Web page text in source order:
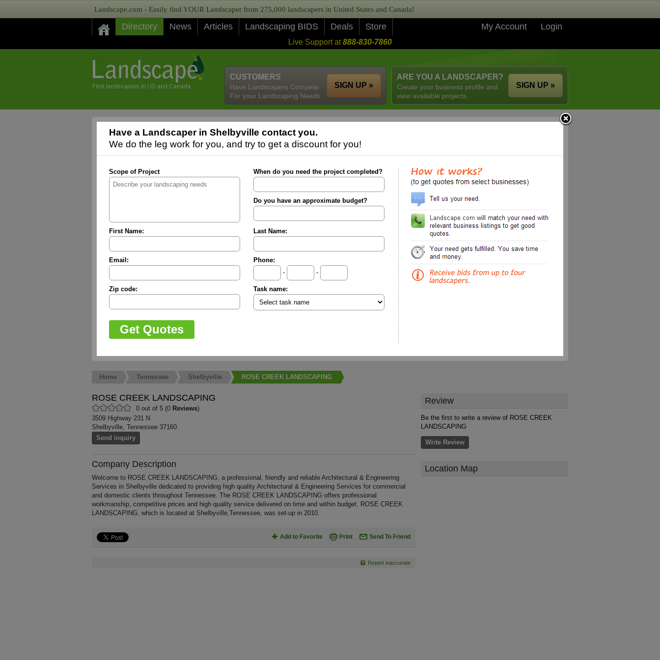
Landscape.com - Easily find YOUR Landscaper from 275,000 landscapers in United States and Canada!
Directory News Articles Landscaping BIDS Deals Store My Account Login
Live Support at888-830-7860
ARE YOU A LANDSCAPER?
Create your business profile and
view available projects.
SIGN UP »
CUSTOMERS
Have Landscapers Compete
For your Landscaping Needs
SIGN UP »
Have a Landscaper in Shelbyville contact you.
We do the leg work for you, and try to get a discount for you!
Scope of Project When do you need the project completed?
Do you have an approximate budget?
First Name: Last Name:
Email:
Phone:
-
-
Zip code: Task name:
Home Tennessee Shelbyville ROSE CREEK LANDSCAPING
ROSE CREEK LANDSCAPING
0 out of 5 (0 Reviews)
3509 Highway 231 N
Shelbyville, Tennessee 37160
Send inquiry
Company Description
Welcome to ROSE CREEK LANDSCAPING, a professional, friendly and reliable Architectural & Engineering
Services in Shelbyville dedicated to providing high quality Architectural & Engineering Services for commercial
and domestic clients throughout Tennessee. The ROSE CREEK LANDSCAPING offers professional
workmanship, competitive prices and high quality service delivered on time and within budget. ROSE CREEK
LANDSCAPING, which is located at Shelbyville,Tennessee, was set-up in 2010.
Add to Favorite Print Send To Friend
Report inaccurate
Review
Be the first to write a review of ROSE CREEK
LANDSCAPING
Write Review
Location Map